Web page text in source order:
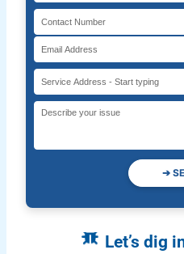
➔
Let’s dig